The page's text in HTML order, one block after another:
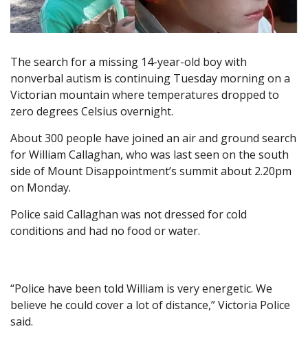
The search for a missing 14-year-old boy with
nonverbal autism is continuing Tuesday morning on a
Victorian mountain where temperatures dropped to
zero degrees Celsius overnight.
About 300 people have joined an air and ground search
for William Callaghan, who was last seen on the south
side of Mount Disappointment’s summit about 2.20pm
on Monday.
Police said Callaghan was not dressed for cold
conditions and had no food or water.
“Police have been told William is very energetic. We
believe he could cover a lot of distance,” Victoria Police
said.